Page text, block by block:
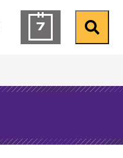
7Calendar ofSearch